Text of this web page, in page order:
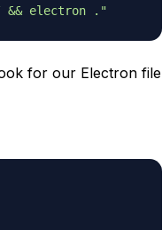
&& electron ."
for our Electron file